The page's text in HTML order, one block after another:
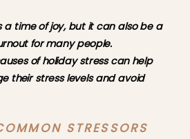
a time of joy, but it can also be a
for many people.
of holiday stress can help
their stress levels and avoid
STRESSORS